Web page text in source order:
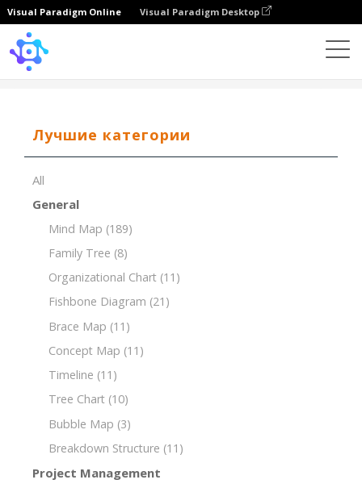
Visual Paradigm Online Visual Paradigm Desktop
Лучшие категории
All
General
Mind Map (189)
Family Tree (8)
Organizational Chart (11)
Fishbone Diagram (21)
Brace Map (11)
Concept Map (11)
Timeline (11)
Tree Chart (10)
Bubble Map (3)
Breakdown Structure (11)
Project Management